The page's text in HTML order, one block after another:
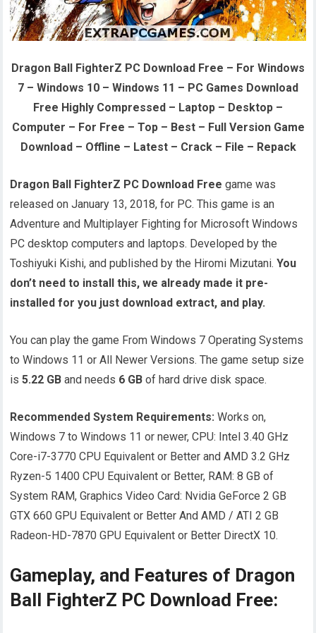
Dragon Ball FighterZ PC Download Free – For Windows
7 – Windows 10 – Windows 11 – PC Games Download
Free Highly Compressed – Laptop – Desktop –
Computer – For Free – Top – Best – Full Version Game
Download – Offline – Latest – Crack – File – Repack
Dragon Ball FighterZ PC Download Free game was
released on January 13, 2018, for PC. This game is an
Adventure and Multiplayer Fighting for Microsoft Windows
PC desktop computers and laptops. Developed by the
Toshiyuki Kishi, and published by the Hiromi Mizutani.You
don’t need to install this, we already made it pre-
installed for you just download extract, and play.
You can play the game From Windows 7 Operating Systems
to Windows 11 or All Newer Versions. The game setup size
is5.22 GB and needs 6 GB of hard drive disk space.
Recommended System Requirements: Works on,
Windows 7 to Windows 11 or newer, CPU: Intel 3.40 GHz
Core-i7-3770 CPU Equivalent or Better and AMD 3.2 GHz
Ryzen-5 1400 CPU Equivalent or Better, RAM: 8 GB of
System RAM, Graphics Video Card: Nvidia GeForce 2 GB
GTX 660 GPU Equivalent or Better And AMD / ATI 2 GB
Radeon-HD-7870 GPU Equivalent or Better DirectX 10.
Gameplay, and Features of Dragon
Ball FighterZ PC Download Free: